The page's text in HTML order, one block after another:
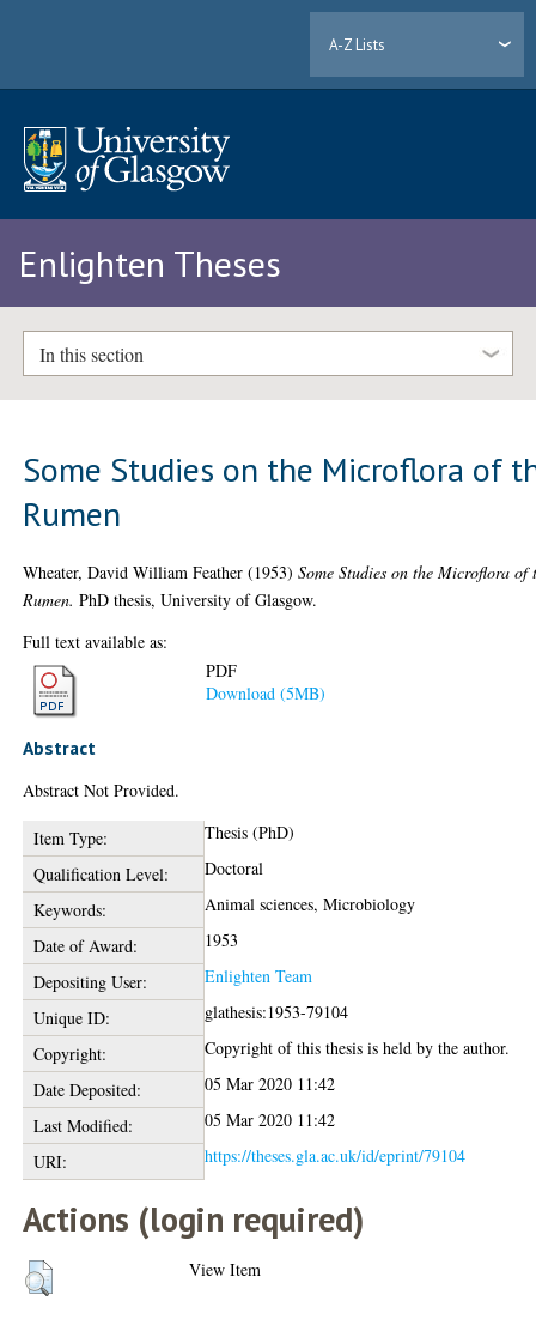
A-Z Lists
Enlighten Theses
In this section
Some Studies on the Microflora of
Rumen
Wheater, David William Feather (1953)Some Studies on the Microflora of
Rumen. PhD thesis, University of Glasgow.
Full text available as:
PDF
Download (5MB)
Abstract
Abstract Not Provided.
Item Type:
Thesis (PhD)
Qualification Level:
Doctoral
Keywords:
Animal sciences, Microbiology
Date of Award:
1953
Depositing User:
Enlighten Team
Unique ID:
glathesis:1953-79104
Copyright:
Copyright of this thesis is held by the author.
Date Deposited:
05 Mar 2020 11:42
Last Modified:
05 Mar 2020 11:42
URI:
https://theses.gla.ac.uk/id/eprint/79104
Actions (login required)
View Item